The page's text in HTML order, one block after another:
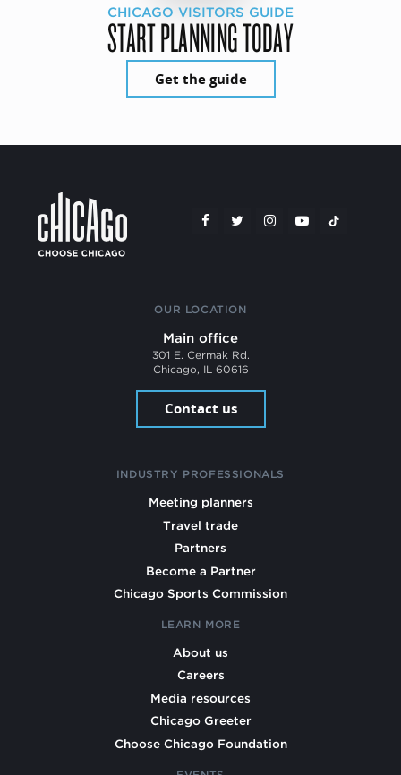
CHICAGO VISITORS GUIDE
START PLANNING TODAY
Get the guide
OUR LOCATION
Main office
301 E. Cermak Rd.
Chicago, IL 60616
Contact us
INDUSTRY PROFESSIONALS
Meeting planners
Travel trade
Partners
Become a Partner
Chicago Sports Commission
LEARN MORE
About us
Careers
Media resources
Chicago Greeter
Choose Chicago Foundation